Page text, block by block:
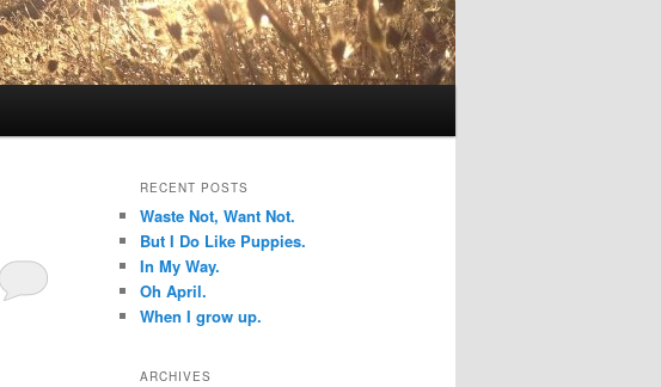
RECENT POSTS
Waste Not, Want Not.
But I Do Like Puppies.
In My Way.
Oh April.
When I grow up.
ARCHIVES